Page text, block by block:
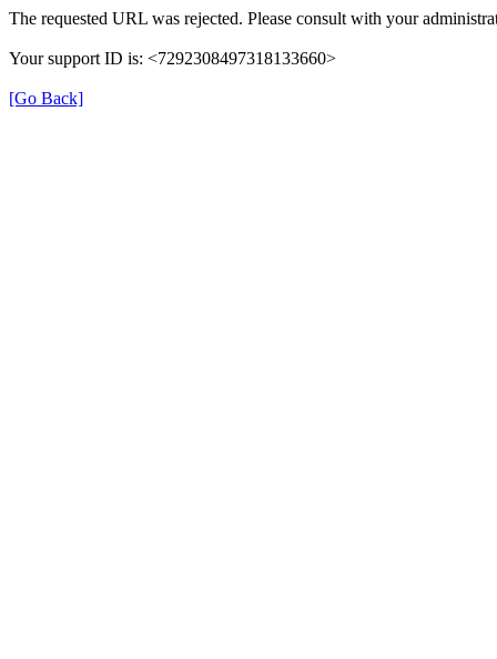
The requested URL was rejected. Please consult with your
Your support ID is: <7292308497318133660>
[Go Back]